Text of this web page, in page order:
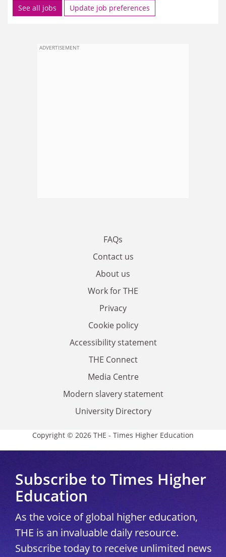
See all jobs Update job preferences
ADVERTISEMENT
FAQs
Contact us
About us
Work for THE
Privacy
Cookie policy
Accessibility statement
THE Connect
Media Centre
Modern slavery statement
University Directory
Copyright © 2026 THE - Times Higher Education
Subscribe to Times Higher
Education
As the voice of global higher education,
THE is an invaluable daily resource.
Subscribe today to receive unlimited news